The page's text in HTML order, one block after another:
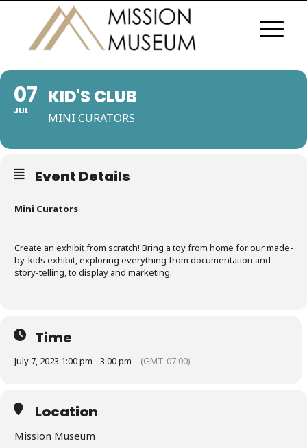
07
JUL
KID'S CLUB
MINI CURATORS
Event Details
Mini Curators
Create an exhibit from scratch! Bring a toy from home for our made-
by-kids exhibit, exploring everything from documentation and
story-telling, to display and marketing.
Time
July 7, 2023 1:00 pm - 3:00 pm (GMT-07:00)
Location
Mission Museum